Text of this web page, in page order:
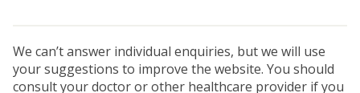
We can’t answer individual enquiries, but we will use
your suggestions to improve the website. You should
consult your doctor or other healthcare provider if you